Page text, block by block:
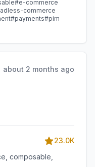
#e-commerce
commerce
#payments#pim
about 2 months ago
23.0K
composable,